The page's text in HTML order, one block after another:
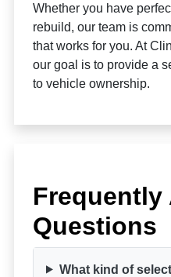
Whether you have
rebuild, our team is
that works for you. At
our goal is to provide a
to vehicle ownership.
Frequently
Questions
What kind of